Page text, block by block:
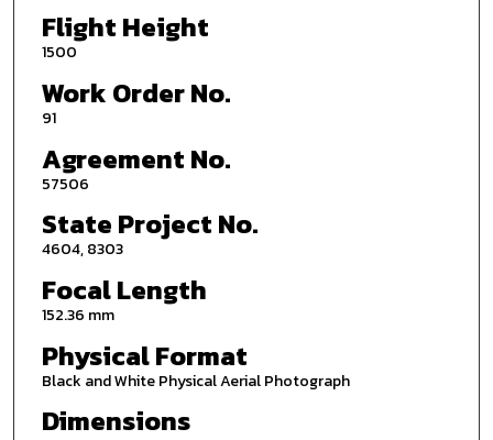
Flight Height
1500
Work Order No.
91
Agreement No.
57506
State Project No.
4604, 8303
Focal Length
152.36 mm
Physical Format
Black and White Physical Aerial Photograph
Dimensions